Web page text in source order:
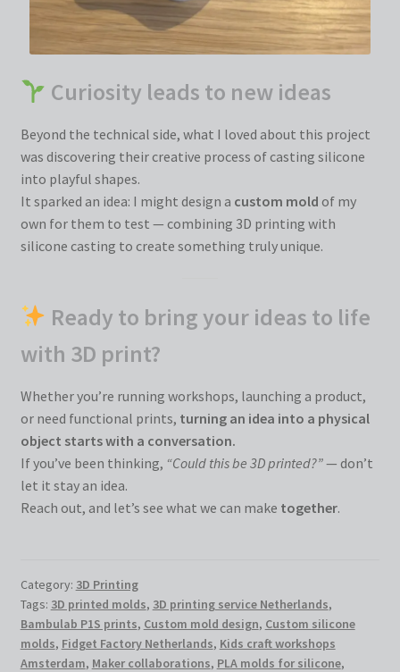
Curiosity leads to new ideas
Beyond the technical side, what I loved about this project
was discovering their creative process of casting silicone
into playful shapes.
It sparked an idea: I might design a custom mold of my
own for them to test — combining 3D printing with
silicone casting to create something truly unique.
Ready to bring your ideas to life
with 3D print?
Whether you’re running workshops, launching a product,
or need functional prints, turning an idea into a physical
object starts with a conversation.
If you’ve been thinking, “Could this be 3D printed?”— don’t
let it stay an idea.
Reach out, and let’s see what we can make together.
Category: 3D Printing
Tags: 3D printed molds, 3D printing service Netherlands,
Bambulab P1S prints, Custom mold design, Custom silicone
molds, Fidget Factory Netherlands, Kids craft workshops
Amsterdam, Maker collaborations, PLA molds for silicone,